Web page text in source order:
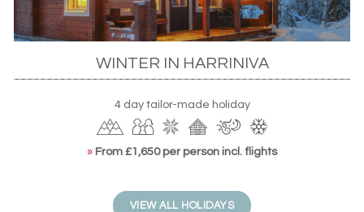
WINTER IN HARRINIVA
4 day tailor-made holiday
» From £1,650 per person incl. flights
VIEW ALL HOLIDAYS